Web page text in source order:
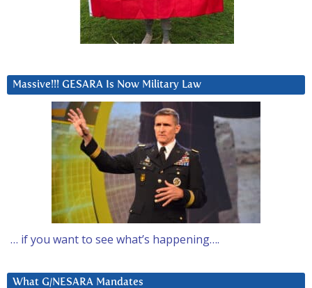
Massive!!! GESARA Is Now Military Law
… if you want to see what’s happening….
What G/NESARA Mandates